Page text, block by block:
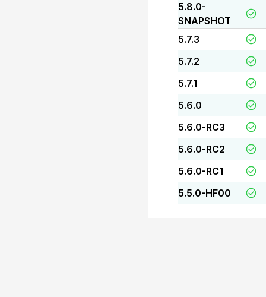
5.8.0-
SNAPSHOT
5.7.3
5.7.2
5.7.1
5.6.0
5.6.0-RC3
5.6.0-RC2
5.6.0-RC1
5.5.0-HF00